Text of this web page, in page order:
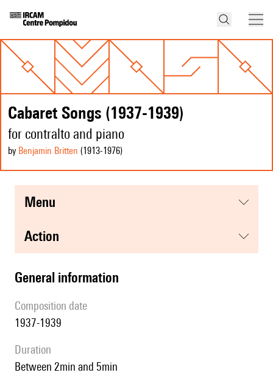
Cabaret Songs (1937-1939)
for contralto and piano
by Benjamin Britten (1913-1976)
menu
action
general information
composition date
1937-1939
duration
between 2min and 5min